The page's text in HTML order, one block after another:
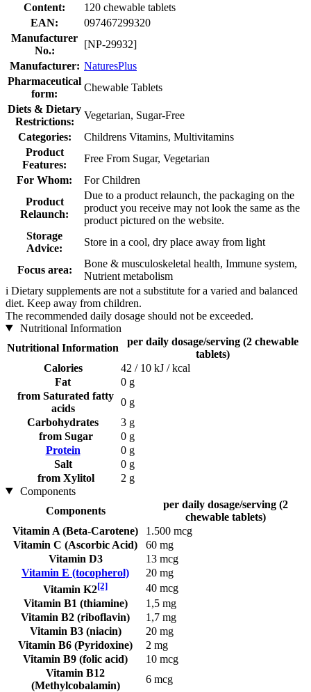
Content:
120 chewable tablets
EAN:
097467299320
Manufacturer
No.:
[NP-29932]
Manufacturer: NaturesPlus
Pharmaceutical
form:
Chewable Tablets
Diets & Dietary
Restrictions:
Vegetarian, Sugar-Free
Categories:
Childrens Vitamins, Multivitamins
Product
Features:
Free From Sugar, Vegetarian
For Whom:
For Children
Product
Relaunch:
Due to a product relaunch, the packaging on the
product you receive may not look the same as the
product pictured on the website.
Storage
Advice:
Store in a cool, dry place away from light
Focus area:
Bone & musculoskeletal health, Immune system,
Nutrient metabolism
i Dietary supplements are not a substitute for a varied and balanced
diet. Keep away from children.
The recommended daily dosage should not be exceeded.
Nutritional Information
Nutritional Information
per daily dosage/serving (2 chewable
tablets)
Calories
42 / 10 kJ / kcal
Fat
0 g
from Saturated fatty
acids
0 g
Carbohydrates
3 g
from Sugar
0 g
Protein
0 g
Salt
0 g
from Xylitol
2 g
Components
Components
per daily dosage/serving (2
chewable tablets)
Vitamin A (Beta-Carotene)
1.500 mcg
Vitamin C (Ascorbic Acid)
60 mg
Vitamin D3
13 mcg
Vitamin E (tocopherol)
20 mg
Vitamin K2[2]
40 mcg
Vitamin B1 (thiamine)
1,5 mg
Vitamin B2 (riboflavin)
1,7 mg
Vitamin B3 (niacin)
20 mg
Vitamin B6 (Pyridoxine)
2 mg
Vitamin B9 (folic acid)
10 mcg
Vitamin B12
(Methylcobalamin)
6 mcg